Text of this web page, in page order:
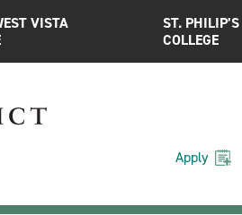
VISTA
ST. PHILIP’S
COLLEGE
Apply